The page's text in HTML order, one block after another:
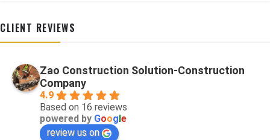
CLIENT REVIEWS
Zao Construction Solution-Construction
Company
4.9
Based on 16 reviews
powered by Google
review us on